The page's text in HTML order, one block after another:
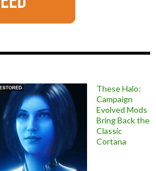
These Halo:
Campaign
Evolved Mods
Bring Back the
Classic
Cortana